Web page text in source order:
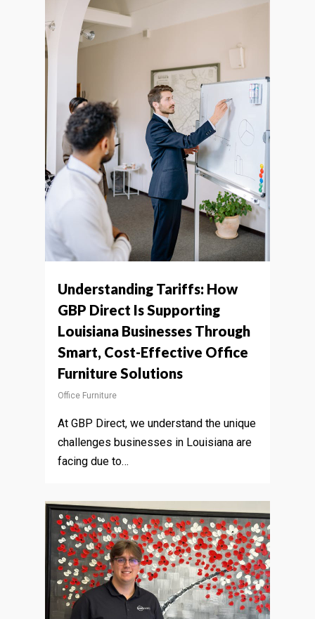
Understanding Tariffs: How
GBP Direct Is Supporting
Louisiana Businesses Through
Smart, Cost-Effective Office
Furniture Solutions
Office Furniture
At GBP Direct, we understand the unique
challenges businesses in Louisiana are
facing due to…